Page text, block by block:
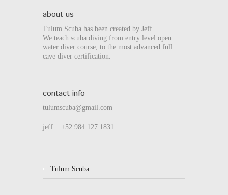
about us
Tulum Scuba has been created by Jeff.
We teach scuba diving from entry level open
water diver course, to the most advanced full
cave diver certification.
contact info
tulumscuba@gmail.com
jeff +52 984 127 1831
Tulum Scuba